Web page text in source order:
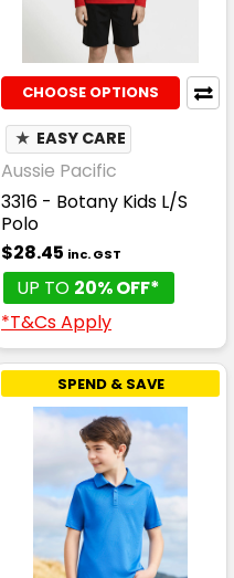
CHOOSE OPTIONS
★ EASY CARE
Aussie Pacific
3316 - Botany Kids L/S
Polo
$28.45 inc. GST
UP TO 20% OFF*
*T&Cs Apply
SPEND & SAVE